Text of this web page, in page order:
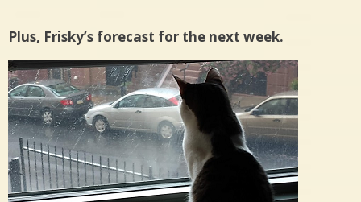
Plus, Frisky’s forecast for the next week.